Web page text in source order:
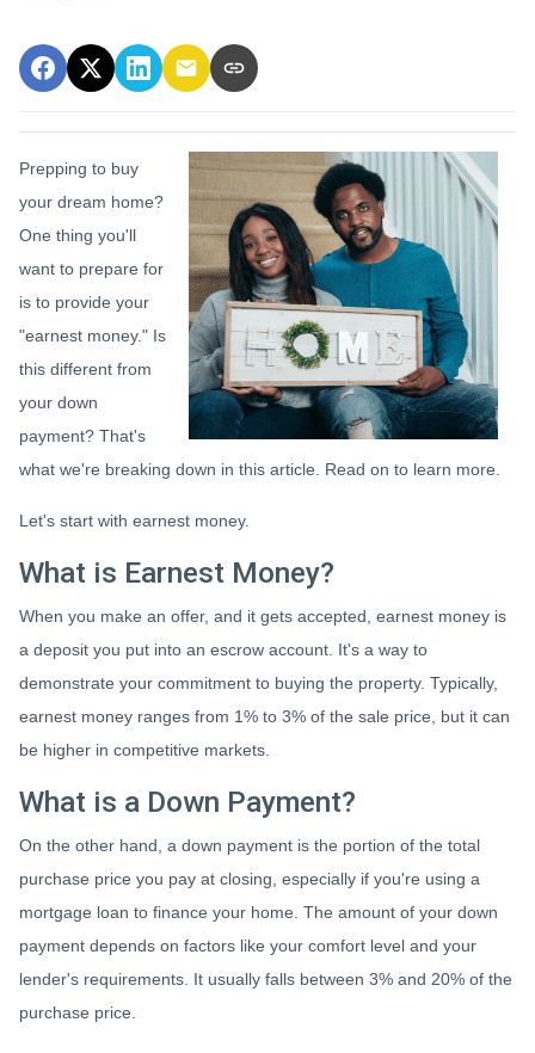
Prepping to buy
your dream home?
One thing you'll
want to prepare for
is to provide your
"earnest money." Is
this different from
your down
payment? That's
what we're breaking down in this article. Read on to learn more.
Let's start with earnest money.
What is Earnest Money?
When you make an offer, and it gets accepted, earnest money is
a deposit you put into an escrow account. It's a way to
demonstrate your commitment to buying the property. Typically,
earnest money ranges from 1% to 3% of the sale price, but it can
be higher in competitive markets.
What is a Down Payment?
On the other hand, a down payment is the portion of the total
purchase price you pay at closing, especially if you're using a
mortgage loan to finance your home. The amount of your down
payment depends on factors like your comfort level and your
lender's requirements. It usually falls between 3% and 20% of the
purchase price.